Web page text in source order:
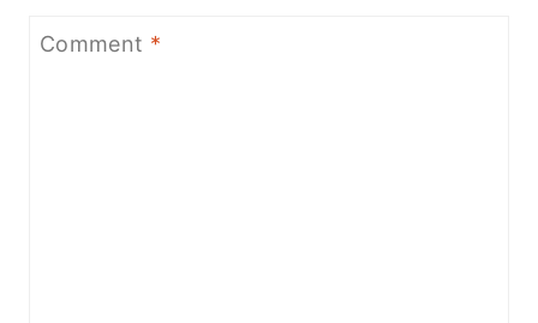
Comment *